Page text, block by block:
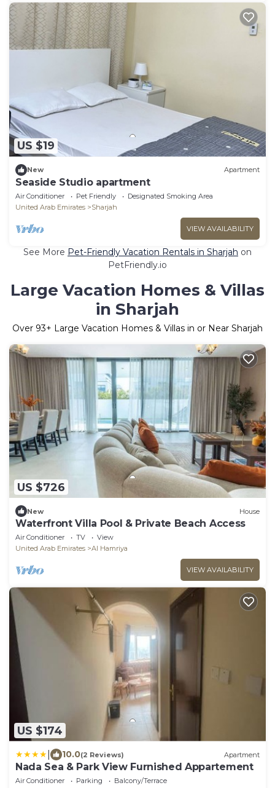
US $19
New Apartment
Seaside Studio apartment
Air Conditioner Pet Friendly
Designated Smoking Area
United Arab Emirates
Sharjah
VIEW AVAILABILITY
See More Pet-Friendly Vacation Rentals in Sharjah on
PetFriendly.io
Large Vacation Homes & Villas
in Sharjah
Over 93+ Large Vacation Homes & Villas in or Near Sharjah
US $726
New House
Waterfront Villa Pool & Private Beach Access
Air Conditioner TV
View
United Arab Emirates
Al Hamriya
VIEW AVAILABILITY
US $174
10.0(2 Reviews) Apartment
Nada Sea & Park View Furnished Appartement
Air Conditioner Parking
Balcony/Terrace